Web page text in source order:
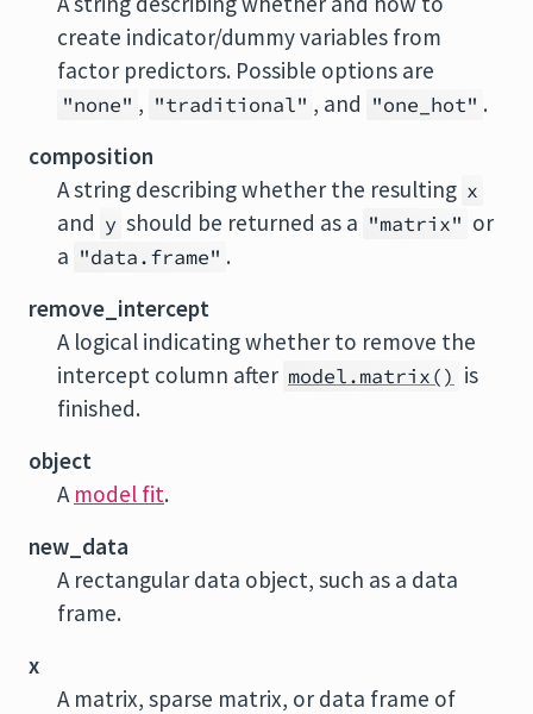
create indicator/dummy variables from
factor predictors. Possible options are
"none" , "traditional" , and "one_hot" .
composition
A string describing whether the resulting x
and y should be returned as a "matrix" or
a "data.frame" .
remove_intercept
A logical indicating whether to remove the
intercept column after model.matrix() is
finished.
object
A model fit.
new_data
A rectangular data object, such as a data
frame.
x
A matrix, sparse matrix, or data frame of